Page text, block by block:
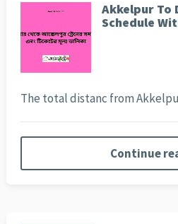
Akkelpur To
Schedule
The total distanc from
Continue